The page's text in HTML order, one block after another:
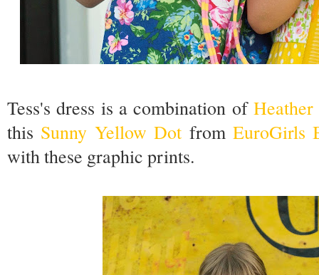
Tess's dress is a combination of
this Sunny Yellow Dot fromEuroGirls
with these graphic prints.